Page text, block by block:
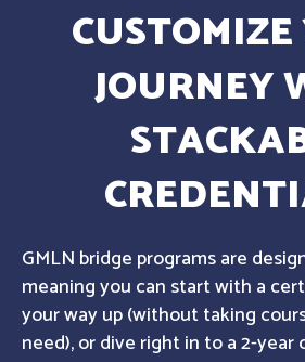
JOURNEY
GMLN bridge programs are
meaning you can start with a
your way up (without taking
need), or dive right in to a 2-year